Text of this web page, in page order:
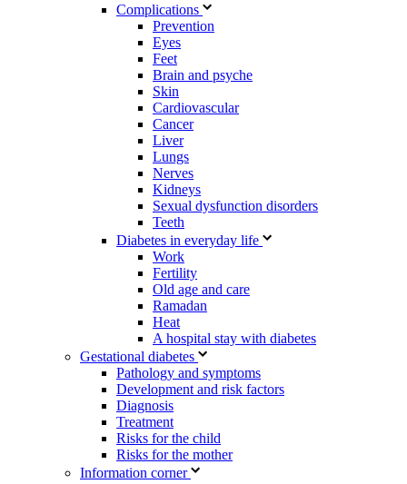
Complications
Prevention
Eyes
Feet
Brain and psyche
Skin
Cardiovascular
Cancer
Liver
Lungs
Nerves
Kidneys
Sexual dysfunction disorders
Teeth
Diabetes in everyday life
Work
Fertility
Old age and care
Ramadan
Heat
A hospital stay with diabetes
Gestational diabetes
Pathology and symptoms
Development and risk factors
Diagnosis
Treatment
Risks for the child
Risks for the mother
Information corner